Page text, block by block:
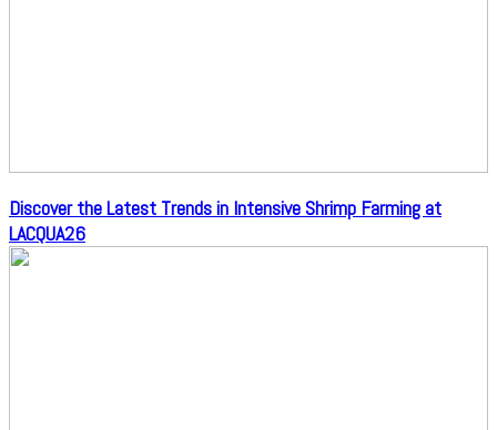
Discover the Latest Trends in Intensive Shrimp Farming at
LACQUA26